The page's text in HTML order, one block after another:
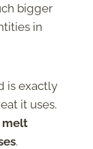
bigger
in
is exactly
it uses.
melt
.